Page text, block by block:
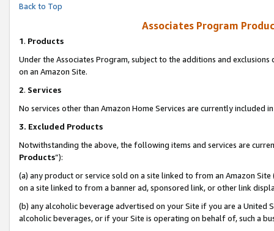
Back to Top
Associates Program
1. Products
Under the Associates Program, subject to the additions and
on an Amazon Site.
2. Services
No services other than Amazon Home Services are currently included
3. Excluded Products
Notwithstanding the above, the following items and services are
Products”):
(a) any product or service sold on a site linked to from an Amazon
on a site linked to from a banner ad, sponsored link, or other link
(b) any alcoholic beverage advertised on your Site if you are a
alcoholic beverages, or if your Site is operating on behalf of, such a